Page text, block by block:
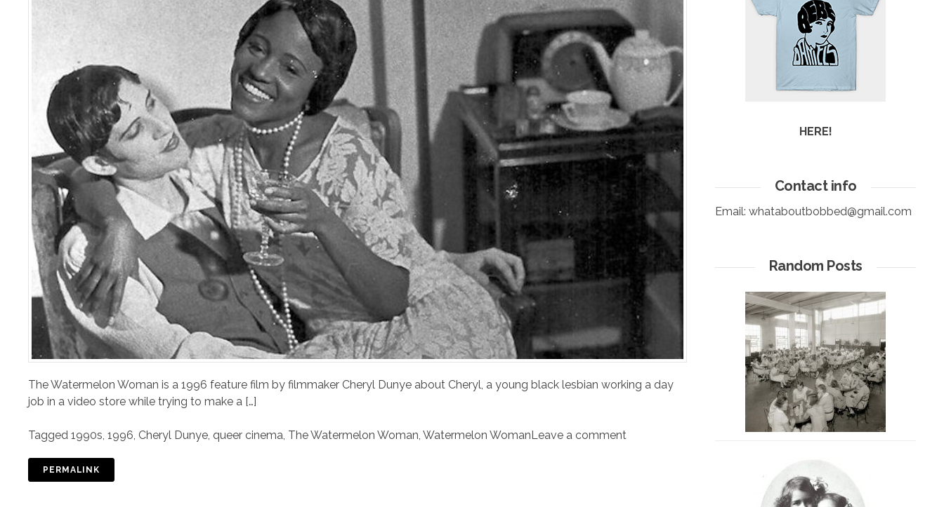
The Watermelon Woman is a 1996 feature film by filmmaker Cheryl Dunye about Cheryl, a young black lesbian working a day
job in a video store while trying to make a […]
Tagged 1990s, 1996, Cheryl Dunye, queer cinema, The Watermelon Woman, Watermelon WomanLeave a comment
PERMALINK
HERE!
Contact info
Email: whataboutbobbed@gmail.com
Random Posts